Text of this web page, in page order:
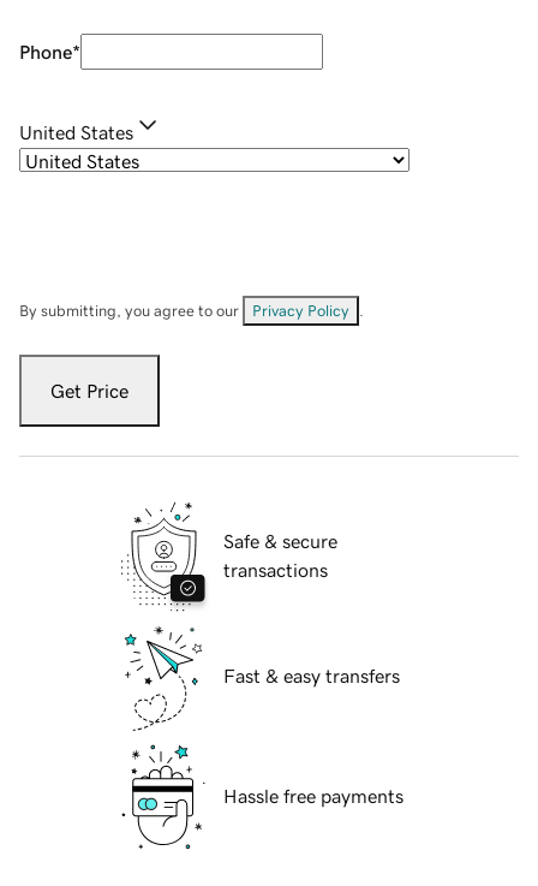
Phone*
United States
By submitting, you agree to our Privacy Policy
Get Price
Safe & secure
transactions
Fast & easy transfers
Hassle free payments